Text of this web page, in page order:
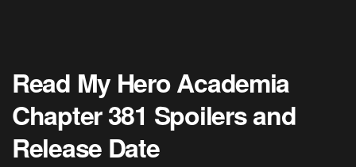
Read My Hero Academia
Chapter 381 Spoilers and
Release Date